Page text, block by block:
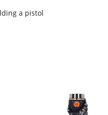
a pistol